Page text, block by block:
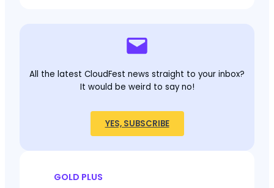
All the latest CloudFest news straight to your inbox?
It would be weird to say no!
YES, SUBSCRIBE
GOLD PLUS